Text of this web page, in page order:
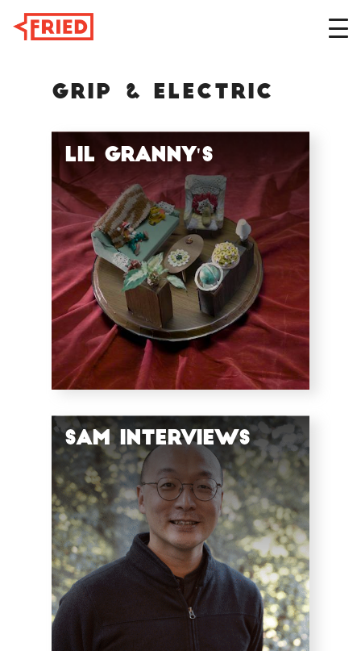
DESIGN
ABOUT
Grip & Electric
Lil Granny's
SAM Interviews